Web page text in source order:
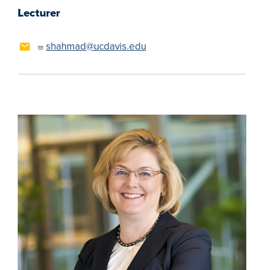
Lecturer
shahmad@ucdavis.edu